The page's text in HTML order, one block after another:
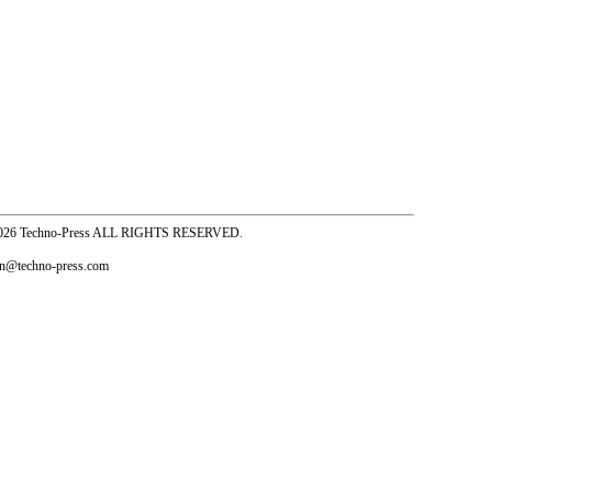
Techno-Press ALL RIGHTS RESERVED.
press.com